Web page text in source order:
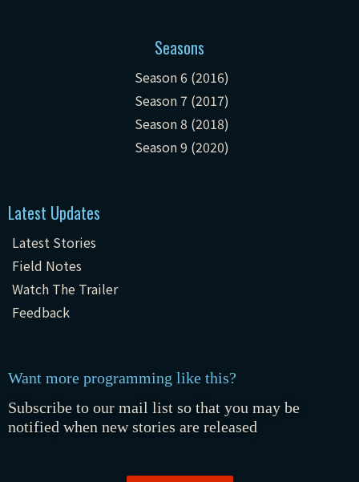
Seasons
Season 6 (2016)
Season 7 (2017)
Season 8 (2018)
Season 9 (2020)
Latest Updates
Latest Stories
Field Notes
Watch The Trailer
Feedback
Want more programming like this?
Subscribe to our mail list so that you may be
notified when new stories are released